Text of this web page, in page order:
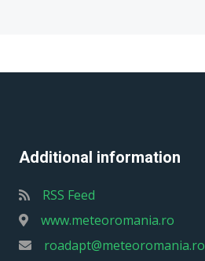
Additional information
RSS Feed
www.meteoromania.ro
roadapt@meteoromania.ro